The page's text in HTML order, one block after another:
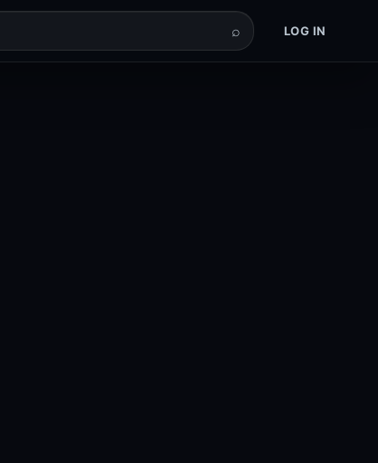
⌕ LOG IN